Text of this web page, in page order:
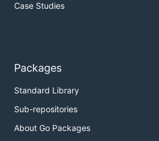
Case Studies
Packages
Standard Library
Sub-repositories
About Go Packages